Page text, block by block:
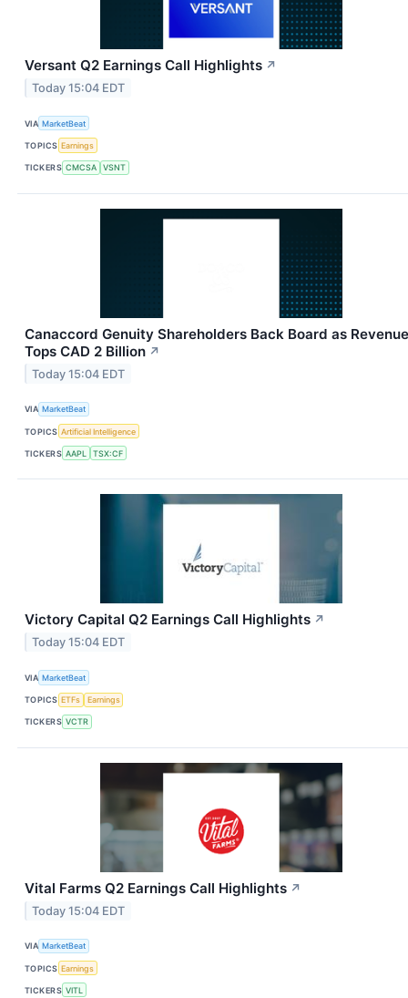
Versant Q2 Earnings Call Highlights ↗
Today 15:04 EDT
VIA MarketBeat
TOPICS Earnings
TICKERS CMCSA VSNT
Canaccord Genuity Shareholders Back Board as Revenue
Tops CAD 2 Billion ↗
Today 15:04 EDT
VIA MarketBeat
TOPICS Artificial Intelligence
TICKERS AAPL TSX:CF
Victory Capital Q2 Earnings Call Highlights ↗
Today 15:04 EDT
VIA MarketBeat
TOPICS ETFs Earnings
TICKERS VCTR
Vital Farms Q2 Earnings Call Highlights ↗
Today 15:04 EDT
VIA MarketBeat
TOPICS Earnings
TICKERS VITL